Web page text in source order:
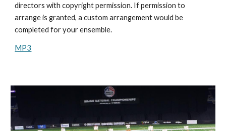
directors with copyright permission. If permission to
arrange is granted, a custom arrangement would be
completed for your ensemble.
MP3